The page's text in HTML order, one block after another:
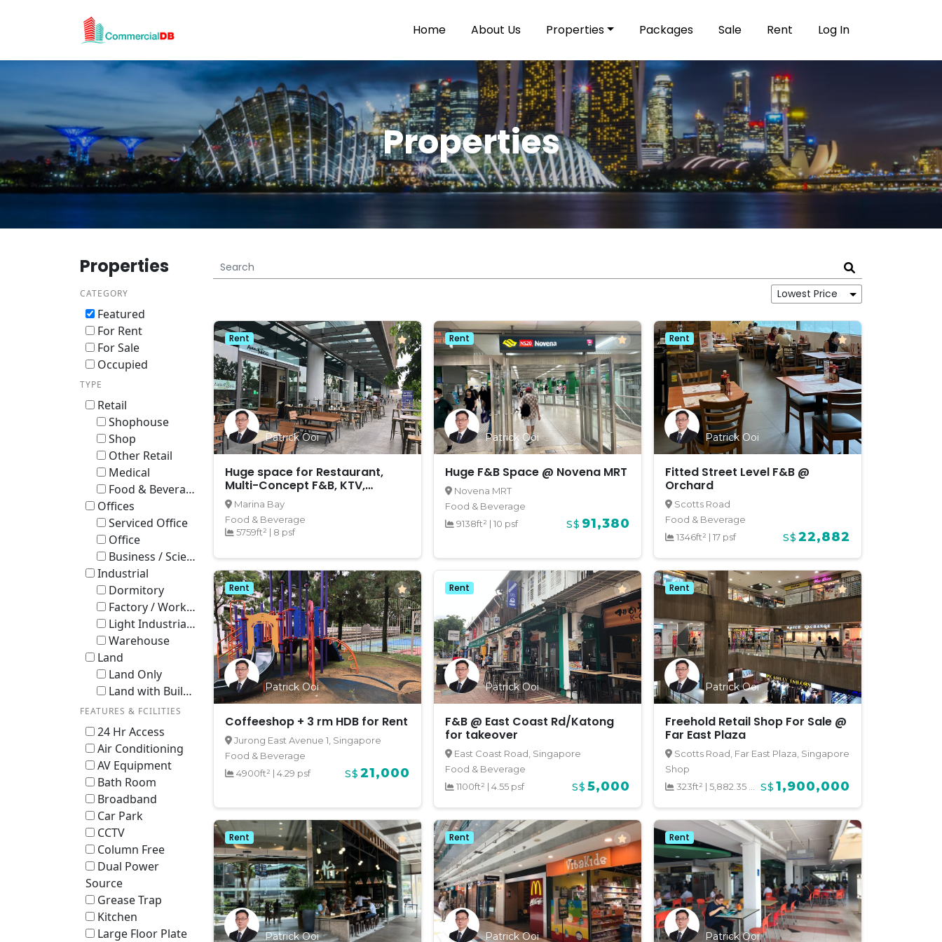
Home About Us Properties Packages Sale Rent Log In
Properties
Properties
CATEGORY
Featured
For Rent
For Sale
Occupied
TYPE
Retail
Shophouse
Shop
Other Retail
Medical
Food & Beverage
Offices
Serviced Office
Office
Business / Science Park
Industrial
Dormitory
Factory / Workshop (B2)
Light Industrial B1
Warehouse
Land
Land Only
Land with Building / En-bloc
FEATURES & FCILITIES
24 Hr Access
Air Conditioning
AV Equipment
Bath Room
Broadband
Car Park
CCTV
Column Free
Dual Power
Source
Grease Trap
Kitchen
Large Floor Plate
Rent
Huge space for Restaurant,
Multi-Concept F&B, KTV,
Entertainment etc @ Marina
bay
Marina Bay
Food & Beverage
5759ft² | 8 psf
Patrick Ooi
Rent
Huge F&B Space @ Novena MRT
Novena MRT
Food & Beverage
9138ft² | 10 psf S$ 91,380
Patrick Ooi
Rent
Fitted Street Level F&B @
Orchard
Scotts Road
Food & Beverage
1346ft² | 17 psf S$ 22,882
Patrick Ooi
Rent
Coffeeshop + 3 rm HDB for Rent
Jurong East Avenue 1, Singapore
Food & Beverage
4900ft² | 4.29 psf S$ 21,000
Patrick Ooi
Rent
F&B @ East Coast Rd/Katong
for takeover
East Coast Road, Singapore
Food & Beverage
1100ft² | 4.55 psf S$ 5,000
Patrick Ooi
Rent
Freehold Retail Shop For Sale @
Far East Plaza
Scotts Road, Far East Plaza, Singapore
Shop
323ft² | 5,882.35 psf S$ 1,900,000
Patrick Ooi
Rent
Patrick Ooi
Rent
Patrick Ooi
Rent
Patrick Ooi